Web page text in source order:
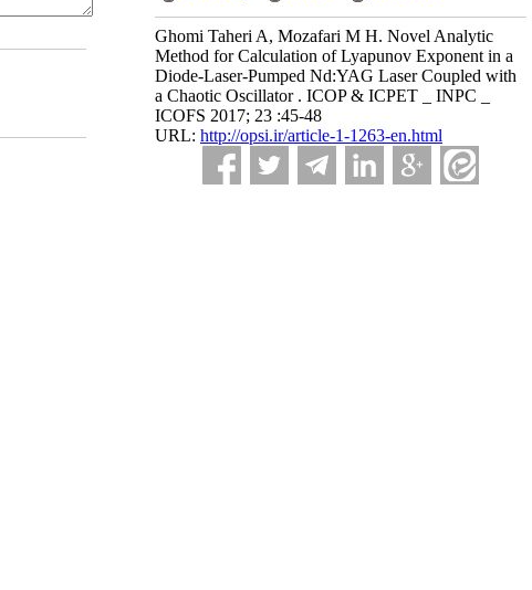
Ghomi Taheri A, Mozafari M H. Novel Analytic
Method for Calculation of Lyapunov Exponent in a
Diode-Laser-Pumped Nd:YAG Laser Coupled with
a Chaotic Oscillator . ICOP & ICPET _ INPC _
ICOFS 2017; 23 :45-48
URL: http://opsi.ir/article-1-1263-en.html